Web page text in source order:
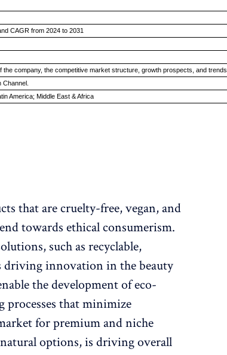
CAGR from 2024 to 2031
the company, the competitive market structure, growth prospects, and trends
Channel.
America; Middle East & Africa
that are cruelty-free, vegan, and
towards ethical consumerism.
such as recyclable,
driving innovation in the beauty
the development of eco-
that minimize
for premium and niche
options, is driving overall